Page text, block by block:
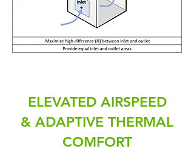
ELEVATED AIRSPEED
& ADAPTIVE THERMAL
COMFORT